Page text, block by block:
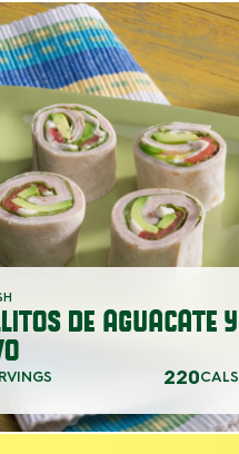
DE AGUACATE Y
220CALS